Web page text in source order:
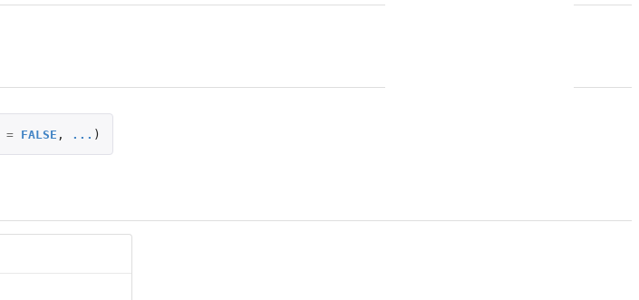
= FALSE , ... )